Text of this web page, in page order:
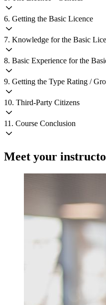
6. Getting the Basic Licence
7. Knowledge for the Basic
8. Basic Experience for the
9. Getting the Type Rating /
10. Third-Party Citizens
11. Course Conclusion
Meet your